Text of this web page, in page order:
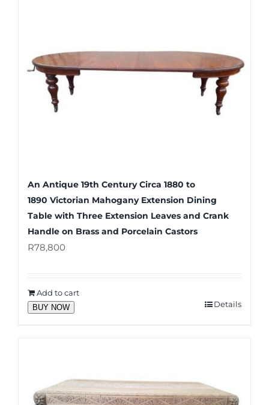
An Antique 19th Century Circa 1880 to
1890 Victorian Mahogany Extension Dining
Table with Three Extension Leaves and Crank
Handle on Brass and Porcelain Castors
R78,800
Add to cart
BUY NOW Details